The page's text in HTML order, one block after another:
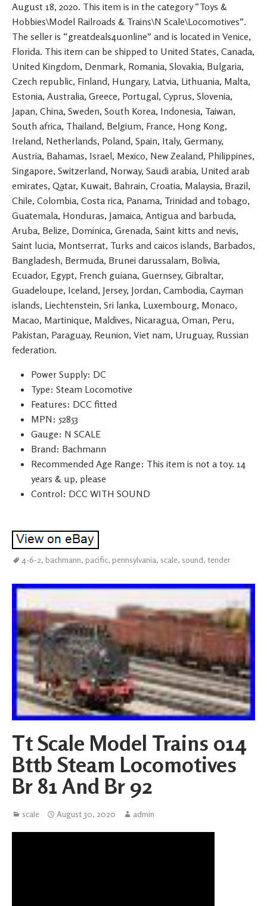
August 18, 2020. This item is in the category “Toys &
Hobbies\Model Railroads & Trains\N Scale\Locomotives”.
The seller is “greatdeals4uonline” and is located in Venice,
Florida. This item can be shipped to United States, Canada,
United Kingdom, Denmark, Romania, Slovakia, Bulgaria,
Czech republic, Finland, Hungary, Latvia, Lithuania, Malta,
Estonia, Australia, Greece, Portugal, Cyprus, Slovenia,
Japan, China, Sweden, South Korea, Indonesia, Taiwan,
South africa, Thailand, Belgium, France, Hong Kong,
Ireland, Netherlands, Poland, Spain, Italy, Germany,
Austria, Bahamas, Israel, Mexico, New Zealand, Philippines,
Singapore, Switzerland, Norway, Saudi arabia, United arab
emirates, Qatar, Kuwait, Bahrain, Croatia, Malaysia, Brazil,
Chile, Colombia, Costa rica, Panama, Trinidad and tobago,
Guatemala, Honduras, Jamaica, Antigua and barbuda,
Aruba, Belize, Dominica, Grenada, Saint kitts and nevis,
Saint lucia, Montserrat, Turks and caicos islands, Barbados,
Bangladesh, Bermuda, Brunei darussalam, Bolivia,
Ecuador, Egypt, French guiana, Guernsey, Gibraltar,
Guadeloupe, Iceland, Jersey, Jordan, Cambodia, Cayman
islands, Liechtenstein, Sri lanka, Luxembourg, Monaco,
Macao, Martinique, Maldives, Nicaragua, Oman, Peru,
Pakistan, Paraguay, Reunion, Viet nam, Uruguay, Russian
federation.
Power Supply: DC
Type: Steam Locomotive
Features: DCC fitted
MPN: 52853
Gauge: N SCALE
Brand: Bachmann
Recommended Age Range: This item is not a toy. 14
years & up, please
Control: DCC WITH SOUND
4-6-2, bachmann, pacific, pennsylvania, scale, sound, tender
Tt Scale Model Trains 014
Bttb Steam Locomotives
Br 81 And Br 92
scale August 30, 2020 admin